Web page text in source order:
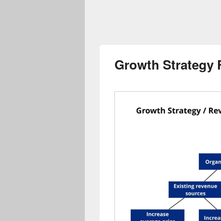
Growth Strategy